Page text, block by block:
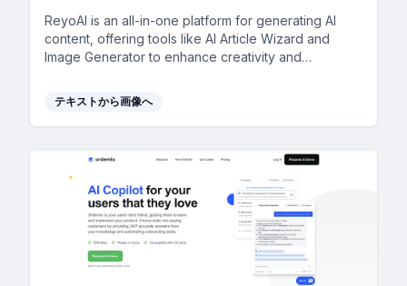
ReyoAI is an all-in-one platform for generating AI
content, offering tools like AI Article Wizard and
Image Generator to enhance creativity and
テキストから画像へ